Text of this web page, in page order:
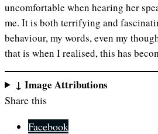
uncomfortable when hearing her
me. It is both terrifying and
behaviour, my words, even my
that is when I realised, this has
↓ Image Attributions
Share this
Facebook